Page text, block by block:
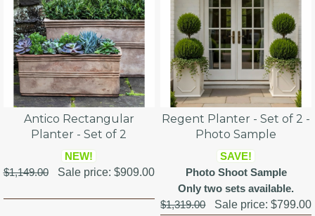
Antico Rectangular
Planter - Set of 2
NEW!
$1,149.00
Sale price: $909.00
Regent Planter - Set of 2 -
Photo Sample
SAVE!
Photo Shoot Sample
Only two sets available.
$1,319.00
Sale price:$799.00